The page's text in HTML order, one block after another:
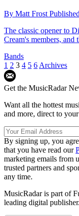
By Matt Frost Published
The classic opener to
Cream's members, and
Bands
1 2 3 4 5 6 Archives
Get the MusicRadar
Want all the hottest
and more, direct to
By signing up, you
that you have read our
marketing emails from
trusted partners and
any time.
MusicRadar is part of
leading digital publisher.